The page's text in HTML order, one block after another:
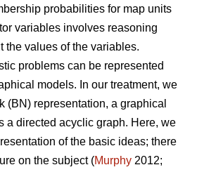
probabilities for map units
variables involves reasoning
the values of the variables.
problems can be represented
models. In our treatment, we
(BN) representation, a graphical
a directed acyclic graph. Here, we
of the basic ideas; there
on the subject (Murphy 2012;